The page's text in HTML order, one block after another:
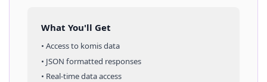
What You'll Get
• Access to komisdata
• JSON formatted responses
• Real-time data access